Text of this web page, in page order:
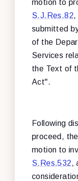
motion to
S.J.Res.82,
submitted
of the
Services
the Text of
Act".
Following
proceed,
motion to
S.Res.532,